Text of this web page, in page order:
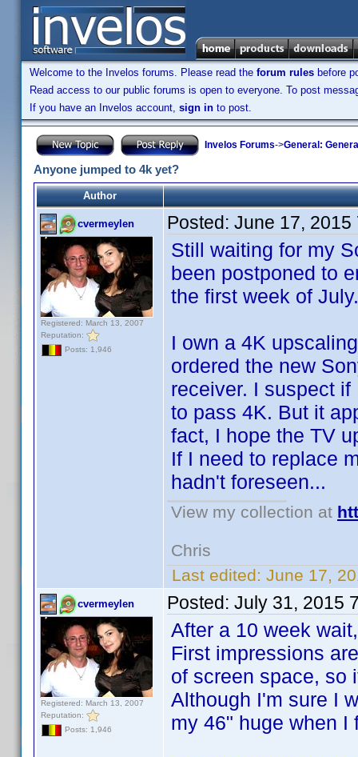
Welcome to the Invelos forums. Please read the forum rules before
Read access to our public forums is open to everyone. To post
If you have an Invelos account, sign in to post.
Invelos Forums->General:
Anyone jumped to 4k yet?
Author
cvermeylen
Registered: March 13, 2007
Reputation:
Posts: 1,946
Posted: June 17, 2015
Still waiting for my
been postponed to
the first week of July.
I own a 4K
ordered the new
receiver. I suspect
to pass 4K. But it
fact, I hope the TV
If I need to replace
hadn't foreseen...
View my collection at
Chris
Last edited: June 17,
cvermeylen
Registered: March 13, 2007
Reputation:
Posts: 1,946
Posted: July 31, 2015
After a 10 week
First impressions
of screen space, so
Although I'm sure I
my 46" huge when I